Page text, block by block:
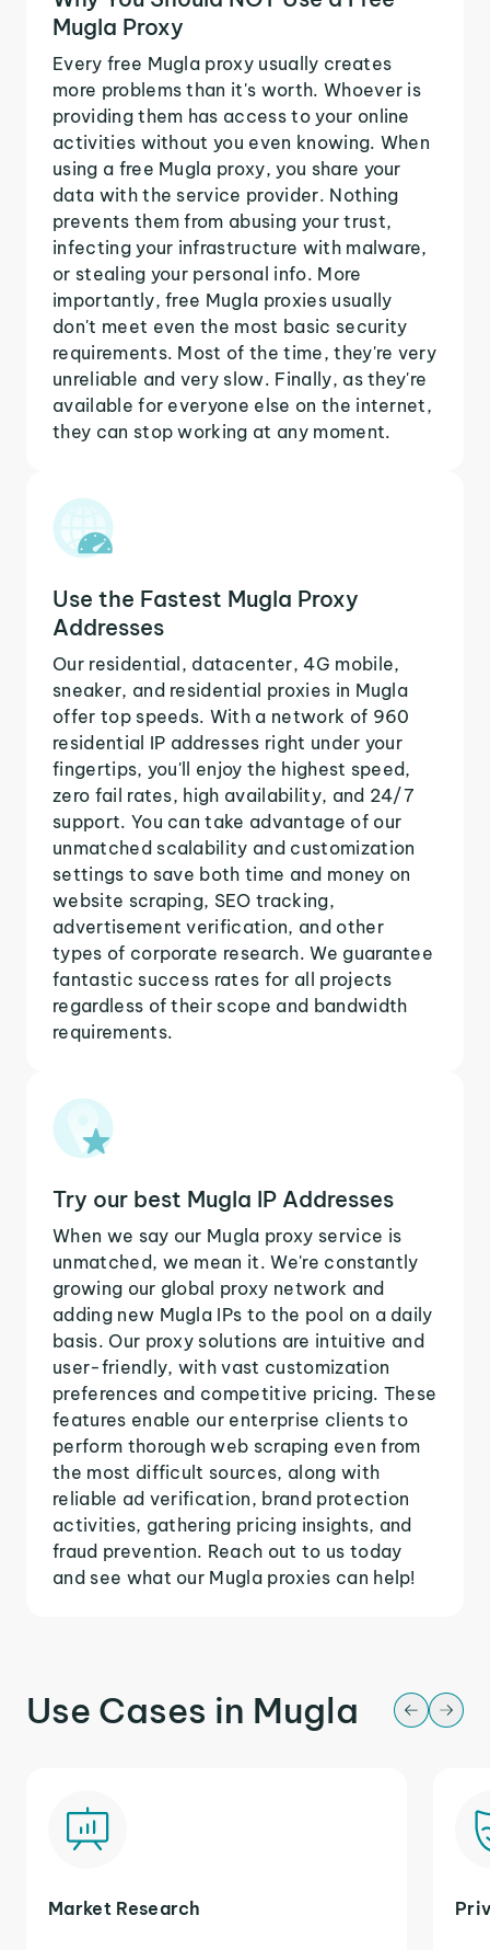
Mugla Proxy
Every free Mugla proxy usually creates
more problems than it's worth. Whoever is
providing them has access to your online
activities without you even knowing. When
using a free Mugla proxy, you share your
data with the service provider. Nothing
prevents them from abusing your trust,
infecting your infrastructure with malware,
or stealing your personal info. More
importantly, free Mugla proxies usually
don't meet even the most basic security
requirements. Most of the time, they're very
unreliable and very slow. Finally, as they're
available for everyone else on the internet,
they can stop working at any moment.
Use the Fastest Mugla Proxy
Addresses
Our residential, datacenter, 4G mobile,
sneaker, and residential proxies in Mugla
offer top speeds. With a network of 960
residential IP addresses right under your
fingertips, you'll enjoy the highest speed,
zero fail rates, high availability, and 24/7
support. You can take advantage of our
unmatched scalability and customization
settings to save both time and money on
website scraping, SEO tracking,
advertisement verification, and other
types of corporate research. We guarantee
fantastic success rates for all projects
regardless of their scope and bandwidth
requirements.
Try our best Mugla IP Addresses
When we say our Mugla proxy service is
unmatched, we mean it. We're constantly
growing our global proxy network and
adding new Mugla IPs to the pool on a daily
basis. Our proxy solutions are intuitive and
user-friendly, with vast customization
preferences and competitive pricing. These
features enable our enterprise clients to
perform thorough web scraping even from
the most difficult sources, along with
reliable ad verification, brand protection
activities, gathering pricing insights, and
fraud prevention. Reach out to us today
and see what our Mugla proxies can help!
Use Cases in Mugla
Market Research